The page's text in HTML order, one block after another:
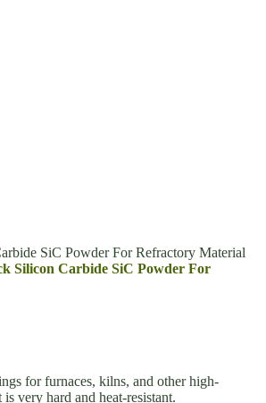
SiC Powder For Refractory Material
Silicon Carbide SiC Powder For
for furnaces, kilns, and other high-
very hard and heat-resistant.